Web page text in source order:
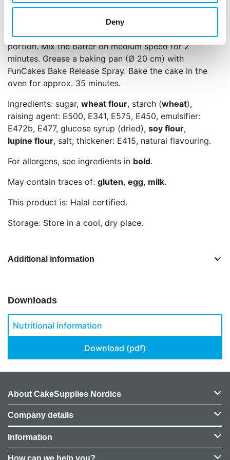
Deny
on the stove. Add the melted butter in three
portions to the batter in the mixer, making sure the
butter is fully incorporated before adding the next
portion. Mix the batter on medium speed for 2
minutes. Grease a baking pan (Ø 20 cm) with
FunCakes Bake Release Spray. Bake the cake in the
oven for approx. 35 minutes.
Ingredients: sugar, wheat flour, starch (wheat),
raising agent: E500, E341, E575, E450, emulsifier:
E472b, E477, glucose syrup (dried), soy flour,
lupine flour, salt, thickener: E415, natural flavouring.
For allergens, see ingredients in bold.
May contain traces of: gluten, egg, milk.
This product is: Halal certified.
Storage: Store in a cool, dry place.
Additional information
Downloads
Nutritional information
Download (pdf)
About CakeSupplies Nordics
Company details
Information
How can we help you?